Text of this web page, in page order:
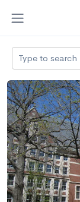
Type to search